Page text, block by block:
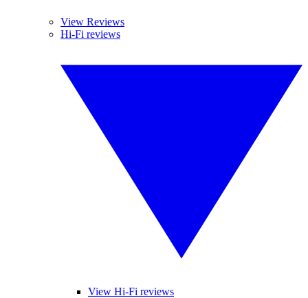
View Reviews
Hi-Fi reviews
View Hi-Fi reviews